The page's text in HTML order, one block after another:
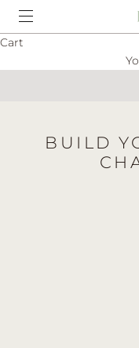
Skip to content
SHOP
Cart
BUILD